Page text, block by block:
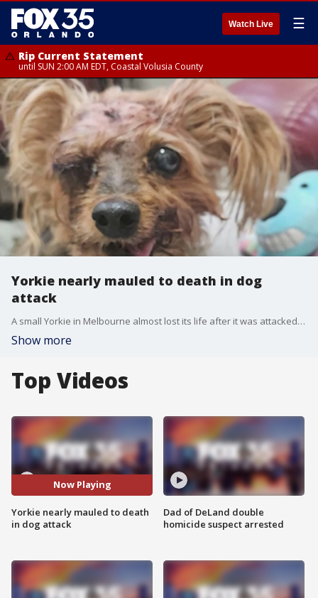
Watch Live ☰
Rip Current Statement
until SUN 2:00 AM EDT, Coastal Volusia County
Yorkie nearly mauled to death in dog
attack
A small Yorkie in Melbourne almost lost its life after it was attacked by two dogs in the driveway of his home.
Show more
Top Videos
Now Playing
Yorkie nearly mauled to death
in dog attack
Dad of DeLand double
homicide suspect arrested